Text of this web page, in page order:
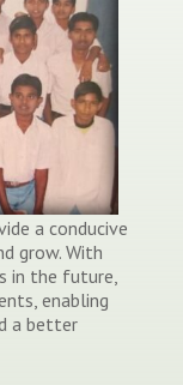
a conducive
grow. With
in the future,
enabling
a better